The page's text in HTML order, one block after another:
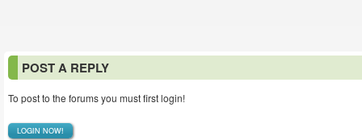
POST A REPLY
To post to the forums you must first login!
LOGIN NOW!